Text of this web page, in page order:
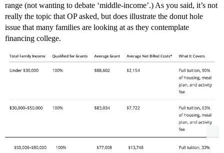
range (not wanting to debate ‘middle-income’.) As you said, it’s not
really the topic that OP asked, but does illustrate the donut hole
issue that many families are looking at as they contemplate
financing college.